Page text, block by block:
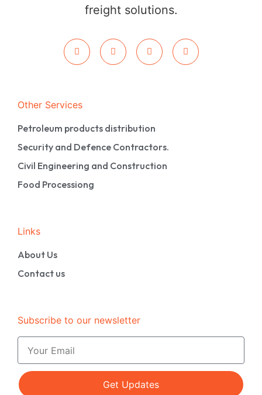
freight solutions.
Other Services
Petroleum products distribution
Security and Defence Contractors.
Civil Engineering and Construction
Food Processiong
Links
About Us
Contact us
Subscribe to our newsletter
Get Updates